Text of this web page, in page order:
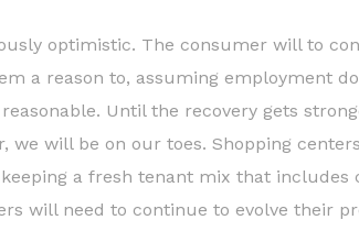
optimistic. The consumer will to
a reason to, assuming employment
Until the recovery gets
we will be on our toes. Shopping
a fresh tenant mix that includes
will need to continue to evolve their